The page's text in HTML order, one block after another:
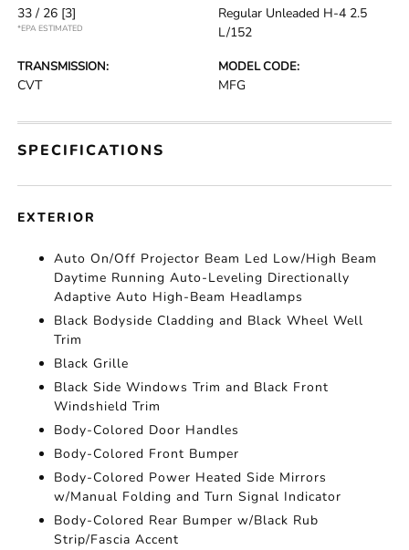
33 / 26 [3]
*EPA ESTIMATED
Regular Unleaded H-4 2.5
L/152
TRANSMISSION:
CVT
MODEL CODE:
MFG
SPECIFICATIONS
EXTERIOR
Auto On/Off Projector Beam Led Low/High Beam
Daytime Running Auto-Leveling Directionally
Adaptive Auto High-Beam Headlamps
Black Bodyside Cladding and Black Wheel Well
Trim
Black Grille
Black Side Windows Trim and Black Front
Windshield Trim
Body-Colored Door Handles
Body-Colored Front Bumper
Body-Colored Power Heated Side Mirrors
w/Manual Folding and Turn Signal Indicator
Body-Colored Rear Bumper w/Black Rub
Strip/Fascia Accent